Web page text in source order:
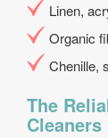
Linen,
Organic
Chenille,
The